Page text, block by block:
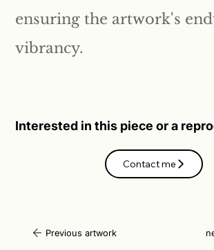
ensuring the artwork's
vibrancy.
Interested in this piece or a
Contact me
Previous artwork